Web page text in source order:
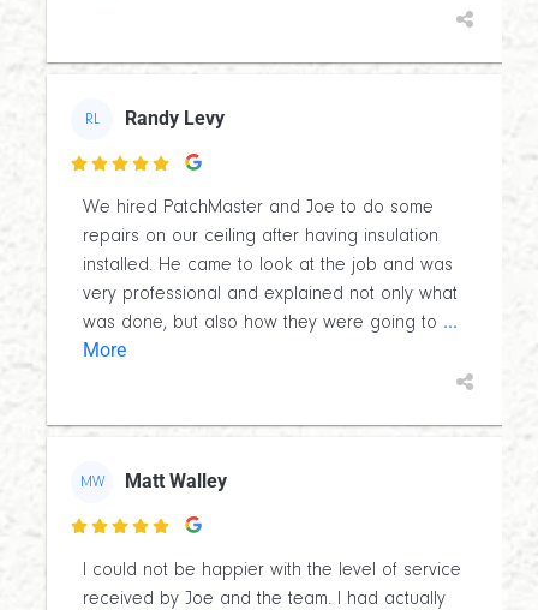
RL Randy Levy

We hired PatchMaster and Joe to do some
repairs on our ceiling after having insulation
installed. He came to look at the job and was
very professional and explained not only what
was done, but also how they were going to ...
More
MW Matt Walley

I could not be happier with the level of service
received by Joe and the team. I had actually